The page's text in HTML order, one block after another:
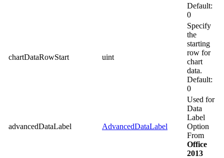
Default:
0
chartDataRowStart uint
Specify
the
starting
row for
chart
data.
Default:
0
advancedDataLabel AdvancedDataLabel
Used for
Data
Label
Option
From
Office
2013